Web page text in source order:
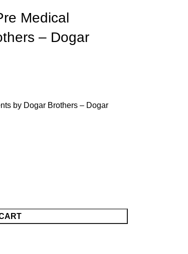
Medical
– Dogar
by Dogar Brothers – Dogar